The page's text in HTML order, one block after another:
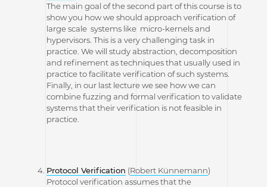
The main goal of the second part of this course is to
show you how we should approach verification of
large scale systems like micro-kernels and
hypervisors. This is a very challenging task in
practice. We will study abstraction, decomposition
and refinement as techniques that usually used in
practice to facilitate verification of such systems.
Finally, in our last lecture we see how we can
combine fuzzing and formal verification to validate
systems that their verification is not feasible in
practice.
Protocol Verification (Robert Künnemann)
Protocol verification assumes that the